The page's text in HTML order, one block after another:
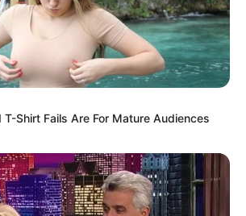
Shirt Fails Are For Mature Audiences